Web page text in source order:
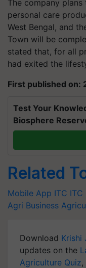
The company
personal care
West Bengal, and
Town will be
stated that, for all
had exited the
First published on:
Test Your
Biosphere
Related
Mobile App ITC ITC
Agri Business
Download Krishi
updates on the
Agriculture Quiz,